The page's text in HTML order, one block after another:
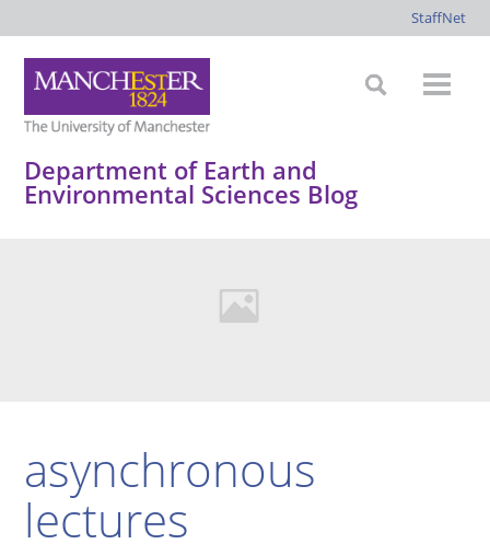
StaffNet
Department of Earth and
Environmental Sciences Blog
asynchronous
lectures